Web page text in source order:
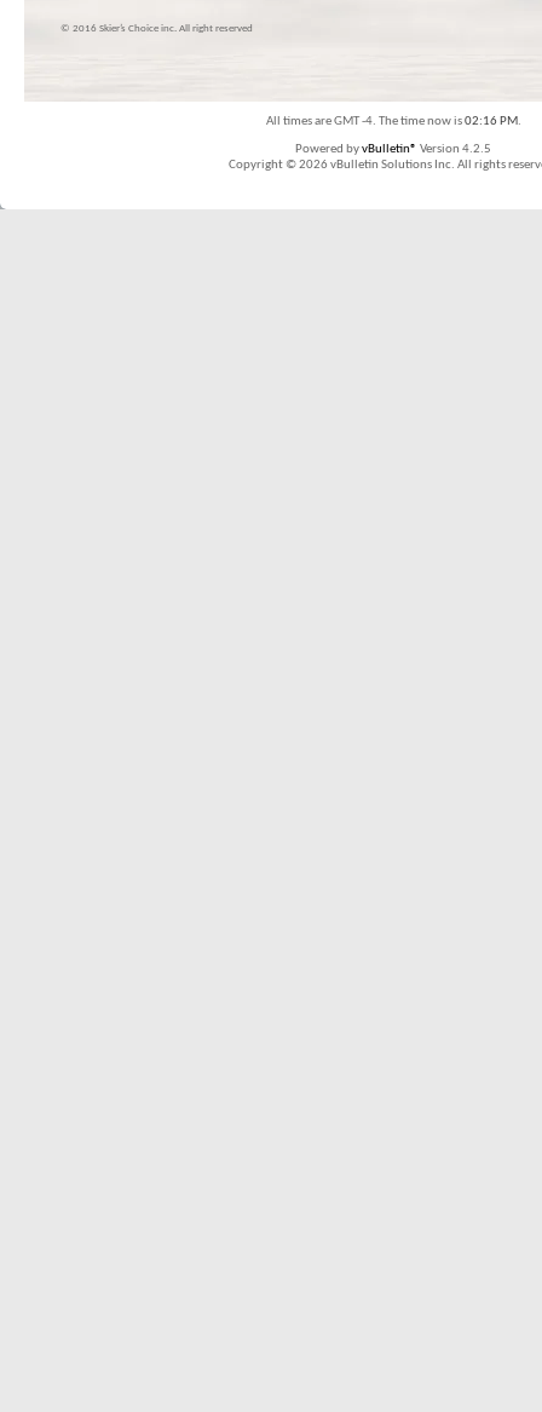
© 2016 Skier’s Choice inc. All right reserved
All times are GMT -4. The time now is02:16 PM.
Powered byvBulletin® Version 4.2.5
Copyright © 2026 vBulletin Solutions Inc. All rights